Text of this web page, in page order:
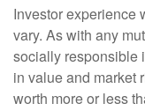
Investor experience
vary. As with any
socially responsible
in value and market
worth more or less